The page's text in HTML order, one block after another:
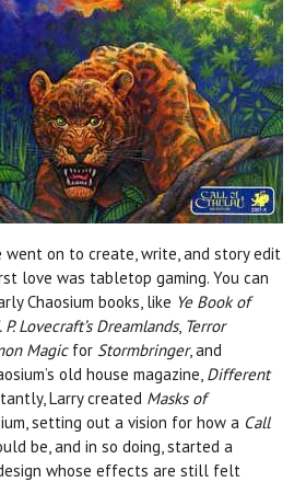
went on to create, write, and story edit
love was tabletop gaming. You can
Chaosium books, like Ye Book of
P. Lovecraft’s Dreamlands, Terror
Magicfor Stormbringer, and
old house magazine, Different
Larry created Masks of
setting out a vision for how a Call
be, and in so doing, started a
whose effects are still felt